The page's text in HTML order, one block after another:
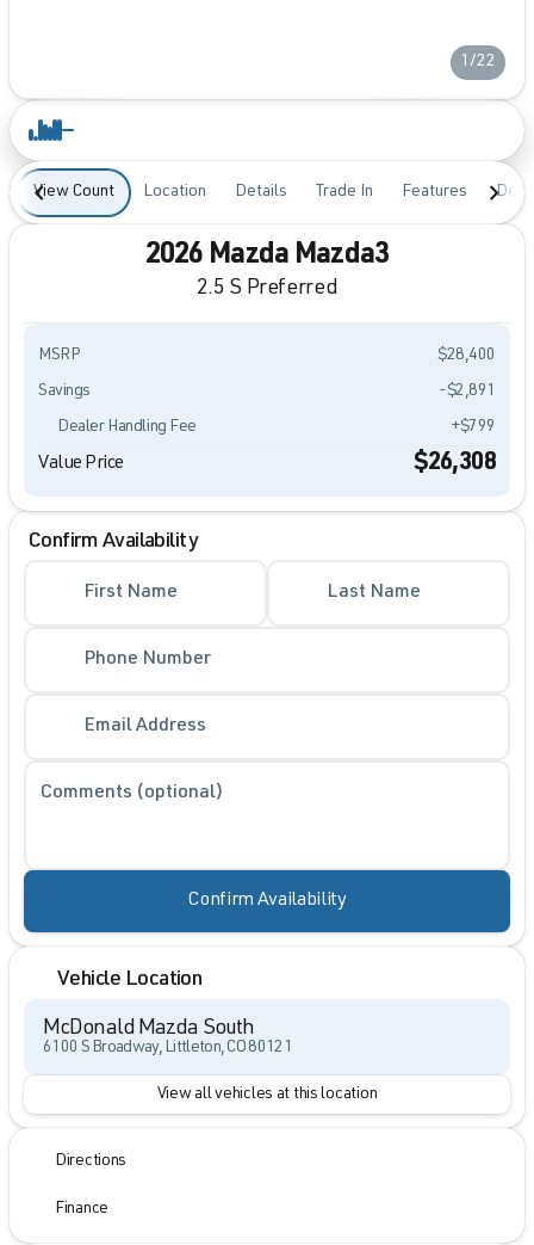
1/22
View Count Location Details Trade In Features
2026 Mazda Mazda3
2.5 S Preferred
MSRP $28,400
Savings -$2,891
Dealer Handling Fee +$799
Value Price $26,308
Confirm Availability
First Name Last Name
Phone Number
Email Address
Comments (optional)
Confirm Availability
Vehicle Location
McDonald Mazda South
6100 S Broadway, Littleton, CO 80121
View all vehicles at this location
Directions
Finance